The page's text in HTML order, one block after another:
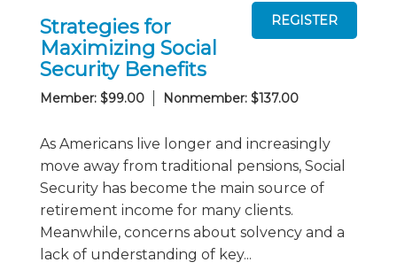
Strategies for
Maximizing Social
Security Benefits
Member: $99.00 Nonmember: $137.00
As Americans live longer and increasingly
move away from traditional pensions, Social
Security has become the main source of
retirement income for many clients.
Meanwhile, concerns about solvency and a
lack of understanding of key...